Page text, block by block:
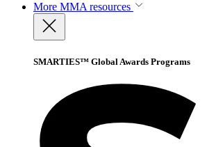
More MMA resources
SMARTIES™ Global Awards Programs